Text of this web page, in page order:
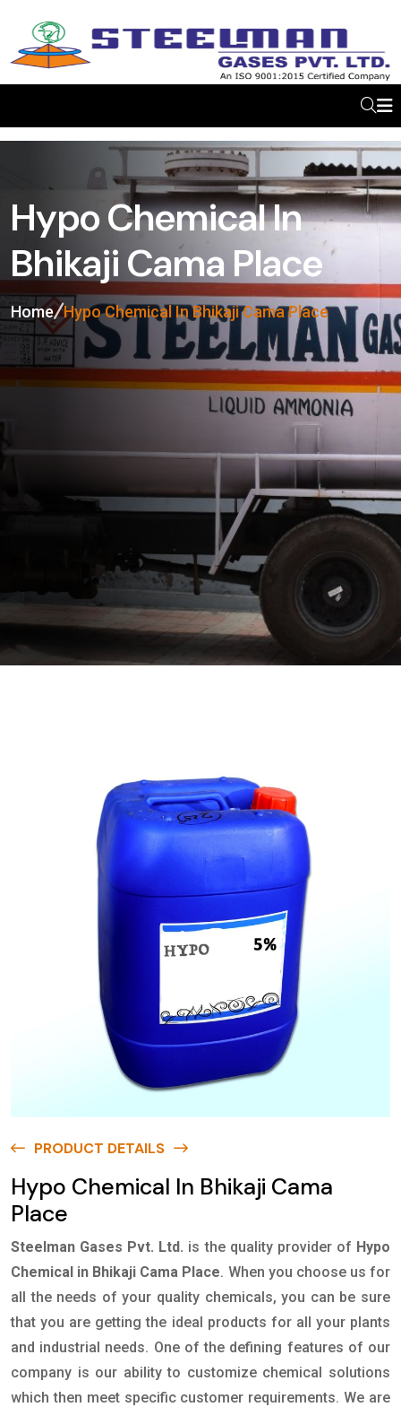
Hypo Chemical In
Bhikaji Cama Place
Home Hypo Chemical In Bhikaji Cama Place
PRODUCT DETAILS
Hypo Chemical In Bhikaji Cama
Place
Steelman Gases Pvt. Ltd. is the quality provider of Hypo
Chemical in Bhikaji Cama Place. When you choose us for
all the needs of your quality chemicals, you can be sure
that you are getting the ideal products for all your plants
and industrial needs. One of the defining features of our
company is our ability to customize chemical solutions
which then meet specific customer requirements. We are